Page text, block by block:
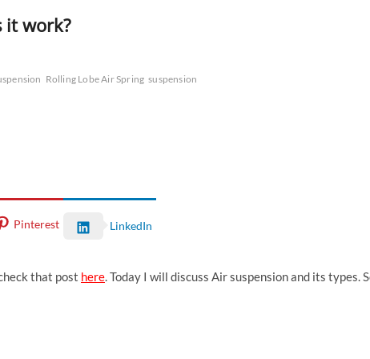
it work?
Rolling Lobe Air Spring suspension
Pinterest LinkedIn
that post here . Today I will discuss Air suspension and its types.